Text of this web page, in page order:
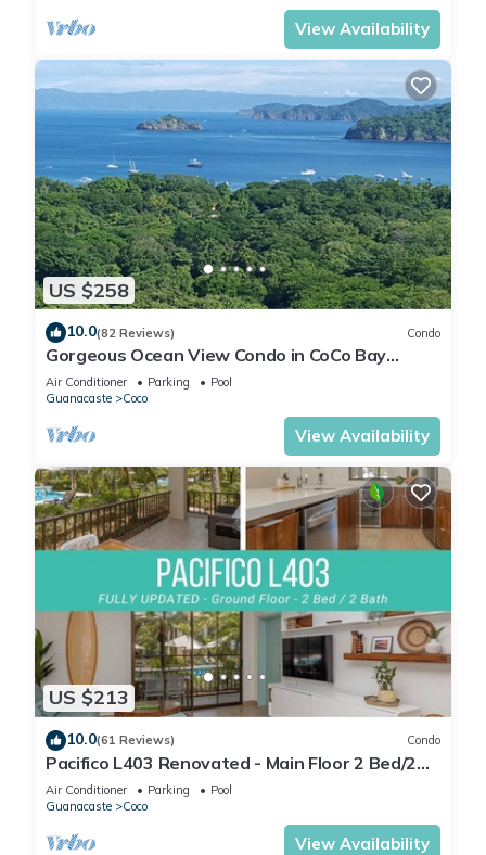
View Availability
US $258
10.0(82 Reviews) Condo
Gorgeous Ocean View Condo in CoCo Bay
Estates
Air Conditioner Parking
Pool
Guanacaste
Coco
View Availability
US $213
10.0(61 Reviews) Condo
Pacifico L403 Renovated - Main Floor 2 Bed/2
Bath
Air Conditioner Parking
Pool
Guanacaste
Coco
View Availability